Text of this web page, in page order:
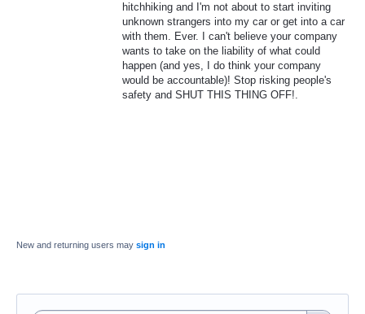
hitchhiking and I'm not about to start inviting
unknown strangers into my car or get into a car
with them. Ever. I can't believe your company
wants to take on the liability of what could
happen (and yes, I do think your company
would be accountable)! Stop risking people's
safety and SHUT THIS THING OFF!.
New and returning users may sign in